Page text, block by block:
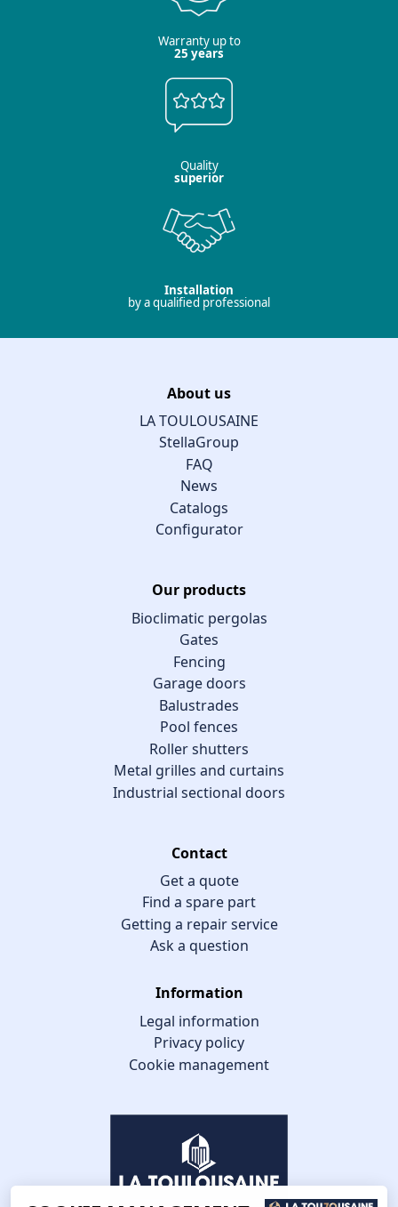
Warranty up to
25 years
Quality
superior
Installation
by a qualified professional
About us
LA TOULOUSAINE
StellaGroup
FAQ
News
Catalogs
Configurator
Our products
Bioclimatic pergolas
Gates
Fencing
Garage doors
Balustrades
Pool fences
Roller shutters
Metal grilles and curtains
Industrial sectional doors
Contact
Get a quote
Find a spare part
Getting a repair service
Ask a question
Information
Legal information
Privacy policy
Cookie management